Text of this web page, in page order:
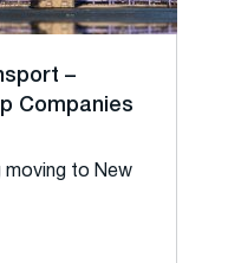
–
Companies
moving to New